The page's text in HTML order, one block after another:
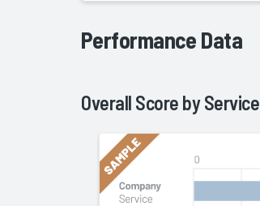
Performance Data
Overall Score byService